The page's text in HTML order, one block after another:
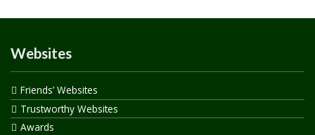
Websites
Friends’ Websites
Trustworthy Websites
Awards